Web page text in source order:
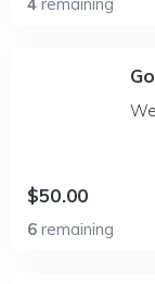
$50.00
6 remaining